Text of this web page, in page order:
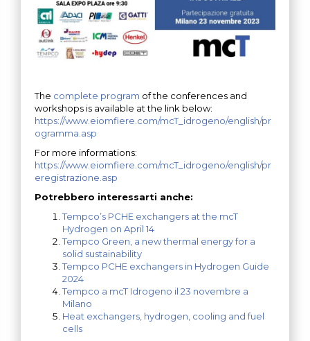
The complete program of the conferences and
workshops is available at the link below:
https://www.eiomfiere.com/mcT_idrogeno/english/pr
ogramma.asp
For more informations:
https://www.eiomfiere.com/mcT_idrogeno/english/pr
eregistrazione.asp
Potrebbero interessarti anche:
Tempco’s PCHE exchangers at the mcT
Hydrogen on April 14
Tempco Green, a new thermal energy for a
solid sustainability
Tempco PCHE exchangers in Hydrogen Guide
2024
Tempco a mcT Idrogeno il 23 novembre a
Milano
Heat exchangers, hydrogen, cooling and fuel
cells